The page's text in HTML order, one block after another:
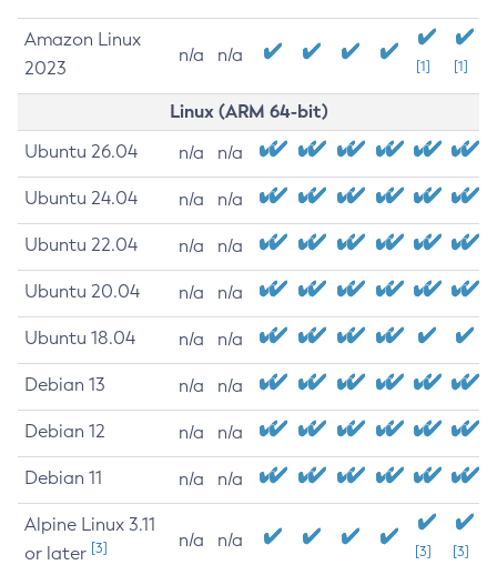
Amazon Linux
2023
n/a n/a
[1] [1]
Linux (ARM 64-bit)
Ubuntu 26.04 n/a n/a
Ubuntu 24.04 n/a n/a
Ubuntu 22.04 n/a n/a
Ubuntu 20.04 n/a n/a
Ubuntu 18.04 n/a n/a
Debian 13 n/a n/a
Debian 12 n/a n/a
Debian 11 n/a n/a
Alpine Linux 3.11
or later [3] n/a n/a
[3] [3]